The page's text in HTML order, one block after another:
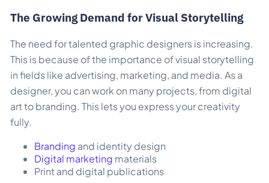
The Growing Demand for Visual Storytelling
The need for talented graphic designers is increasing.
This is because of the importance of visual storytelling
in fields like advertising, marketing, and media. As a
designer, you can work on many projects, from digital
art to branding. This lets you express your creativity
fully.
Branding and identity design
Digital marketing materials
Print and digital publications